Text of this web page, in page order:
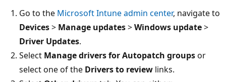
Go to the Microsoft Intune admin center, navigate to
Devices> Manage updates>Windows update>
Driver Updates.
Select Manage drivers for Autopatch groupsor
select one of the Drivers to review links.